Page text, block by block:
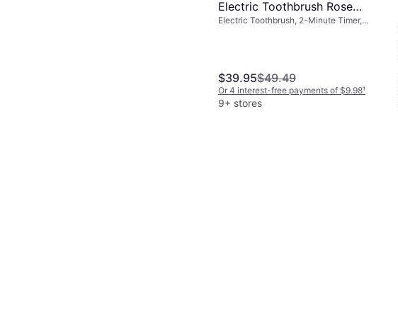
Electric Toothbrush Rose
Gold
Electric Toothbrush, 2-Minute Timer,
$39.95$49.49
Or 4 interest-free payments of $9.98¹
9+ stores